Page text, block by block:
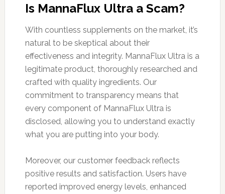
Is MannaFlux Ultra a Scam?
With countless supplements on the market, it’s
natural to be skeptical about their
effectiveness and integrity. MannaFlux Ultra is a
legitimate product, thoroughly researched and
crafted with quality ingredients. Our
commitment to transparency means that
every component of MannaFlux Ultra is
disclosed, allowing you to understand exactly
what you are putting into your body.
Moreover, our customer feedback reflects
positive results and satisfaction. Users have
reported improved energy levels, enhanced